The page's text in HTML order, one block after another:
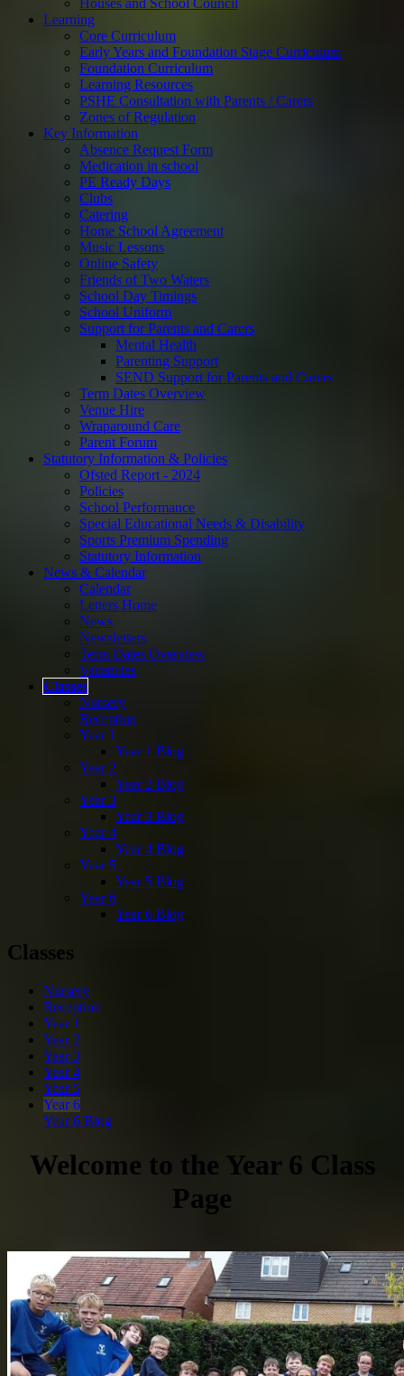
Learning
Core Curriculum
Early Years and Foundation Stage Curriculum
Foundation Curriculum
Learning Resources
PSHE Consultation with Parents / Carers
Zones of Regulation
Key Information
Absence Request Form
Medication in school
PE Ready Days
Clubs
Catering
Home School Agreement
Music Lessons
Online Safety
Friends of Two Waters
School Day Timings
School Uniform
Support for Parents and Carers
Mental Health
Parenting Support
SEND Support for Parents and Carers
Term Dates Overview
Venue Hire
Wraparound Care
Parent Forum
Statutory Information & Policies
Ofsted Report - 2024
Policies
School Performance
Special Educational Needs & Disability
Sports Premium Spending
Statutory Information
News & Calendar
Calendar
Letters Home
News
Newsletters
Term Dates Overview
Vacancies
Classes
Nursery
Reception
Year 1
Year 1 Blog
Year 2
Year 2 Blog
Year 3
Year 3 Blog
Year 4
Year 4 Blog
Year 5
Year 5 Blog
Year 6
Year 6 Blog
Classes
Nursery
Reception
Year 1
Year 2
Year 3
Year 4
Year 5
Year 6
Year 6 Blog
Welcome to the Year 6 Class
Page